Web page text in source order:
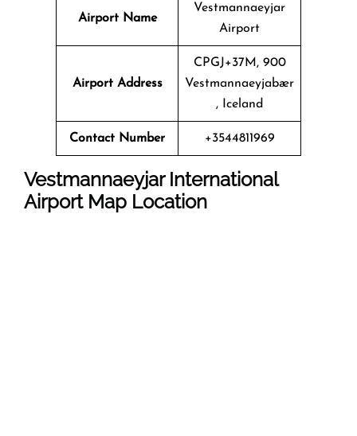
Airport Name
Vestmannaeyjar
Airport
Airport Address
CPGJ+37M, 900
Vestmannaeyjabær
, Iceland
Contact Number +3544811969
Vestmannaeyjar International
Airport Map Location